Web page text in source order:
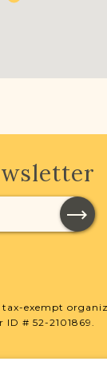
exempt
ID # 52-2101869.